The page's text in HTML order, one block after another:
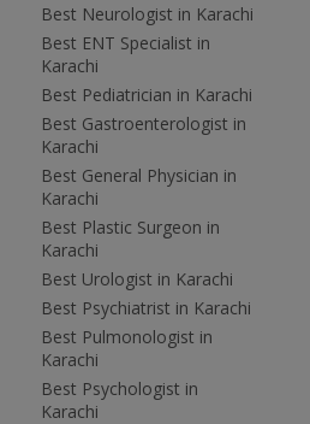
Best Neurologist in Karachi
Best ENT Specialist in
Karachi
Best Pediatrician in Karachi
Best Gastroenterologist in
Karachi
Best General Physician in
Karachi
Best Plastic Surgeon in
Karachi
Best Urologist in Karachi
Best Psychiatrist in Karachi
Best Pulmonologist in
Karachi
Best Psychologist in
Karachi